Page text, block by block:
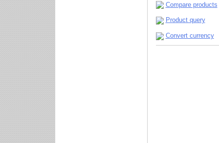
Compare products
Product query
Convert currency